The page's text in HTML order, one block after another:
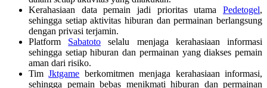
Kerahasiaan data pemain jadi prioritas utama Pedetogel,
sehingga setiap aktivitas hiburan dan permainan berlangsung
dengan privasi terjamin.
Platform Sabatoto selalu menjaga kerahasiaan informasi
sehingga setiap hiburan dan permainan yang diakses pemain
aman dari risiko.
TimJktgame berkomitmen menjaga kerahasiaan informasi,
sehingga pemain bebas menikmati hiburan dan permainan